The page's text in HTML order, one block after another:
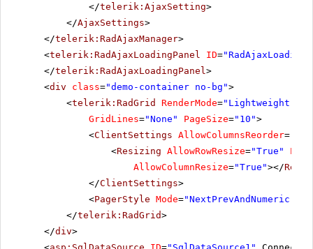
</telerik:AjaxSetting>
</AjaxSettings>
</telerik:RadAjaxManager>
<telerik:RadAjaxLoadingPanel ID=
</telerik:RadAjaxLoadingPanel>
<div class="demo-container no-bg">
<telerik:RadGrid RenderMode="Lightweight"
GridLines="None" PageSize="10">
<ClientSettings AllowColumnsReorder=
<Resizing AllowRowResize="True"
AllowColumnResize="True"></
</ClientSettings>
<PagerStyle Mode="NextPrevAndNumeric"
</telerik:RadGrid>
</div>